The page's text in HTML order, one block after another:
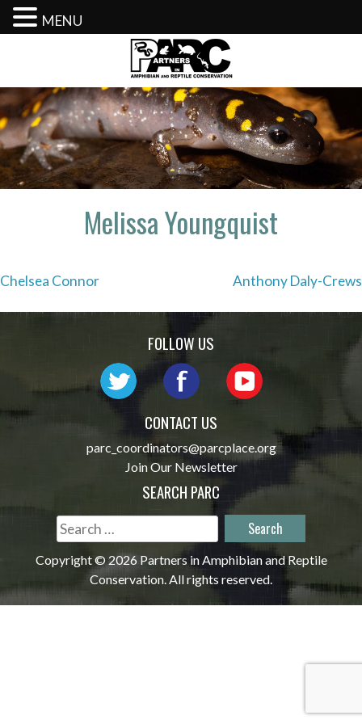
content
Melissa Youngquist
Post
navigation
Chelsea Connor Anthony Daly-Crews
FOLLOW US
CONTACT US
parc_coordinators@parcplace.org
Join Our Newsletter
SEARCH PARC
Search
for:
Copyright © 2026 Partners in Amphibian and Reptile
Conservation. All rights reserved.
MENU